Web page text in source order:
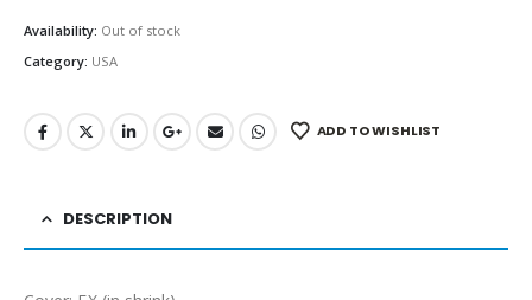
Availability: Out of stock
Category: USA
ADD TO WISHLIST
DESCRIPTION